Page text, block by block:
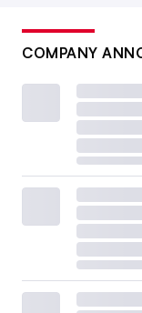
COMPANY